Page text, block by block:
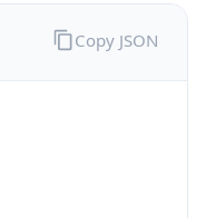
Copy JSON